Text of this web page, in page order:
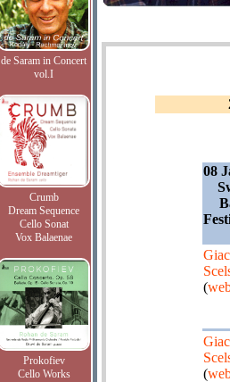
de Saram in Concert
vol.I
Crumb
Dream Sequence
Cello Sonat
Vox Balaenae
Prokofiev
Cello Works
08
(
(